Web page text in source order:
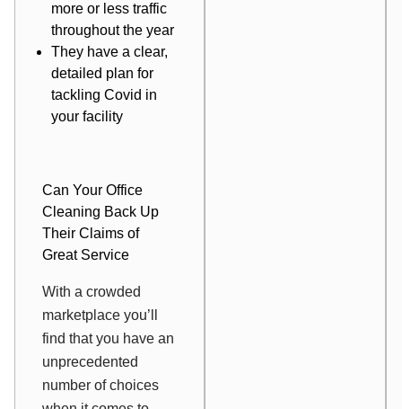
more or less traffic
throughout the year
They have a clear,
detailed plan for
tackling Covid in
your facility
Can Your Office
Cleaning Back Up
Their Claims of
Great Service
With a crowded
marketplace you’ll
find that you have an
unprecedented
number of choices